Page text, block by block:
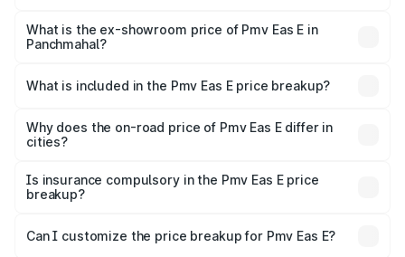
lakhs Lakh in Panchmahal.
What is the ex-showroom price of Pmv Eas E in
Panchmahal?
in Panchmahal is ₹4.79 lakhs.
What is included in the Pmv Eas E price breakup?
charges, insurance, road tax, handling fees, and optional
accessories.
Why does the on-road price of Pmv Eas E differ in
cities?
charges, taxes, and insurance costs.
Is insurance compulsory in the Pmv Eas E price
breakup?
Yes, at least third-party insurance is mandatory in India,
and it is included in the on-road price breakup.
Can I customize the price breakup for Pmv Eas E?